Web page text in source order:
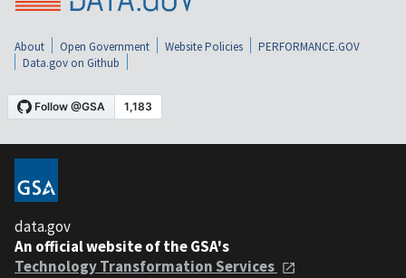
About Open Government Website Policies
PERFORMANCE.GOV
Data.gov on Github
data.gov
An official website of the GSA's
Technology Transformation Services